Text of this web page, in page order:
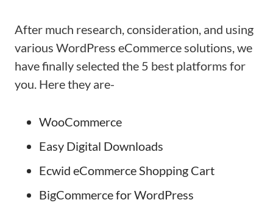
After much research, consideration, and using
various WordPress eCommerce solutions, we
have finally selected the 5 best platforms for
you. Here they are-
WooCommerce
Easy Digital Downloads
Ecwid eCommerce Shopping Cart
BigCommerce for WordPress